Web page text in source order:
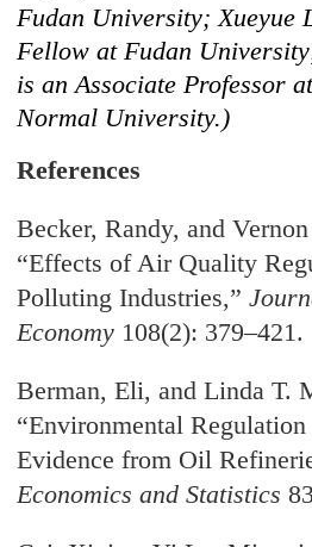
Fudan University; Xueyue
Fellow at Fudan
is an Associate Professor
Normal University.)
References
Becker, Randy, and
“Effects of Air Quality
Polluting Industries,”
Economy 108(2): 379–421.
Berman, Eli, and Linda T.
“Environmental
Evidence from Oil
Economics and Statistics